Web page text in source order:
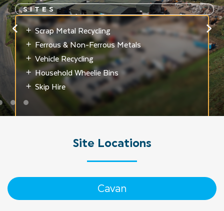
SITES
Scrap Metal Recycling
Ferrous & Non-Ferrous Metals
Vehicle Recycling
Household Wheelie Bins
Skip Hire
Site Locations
Cavan